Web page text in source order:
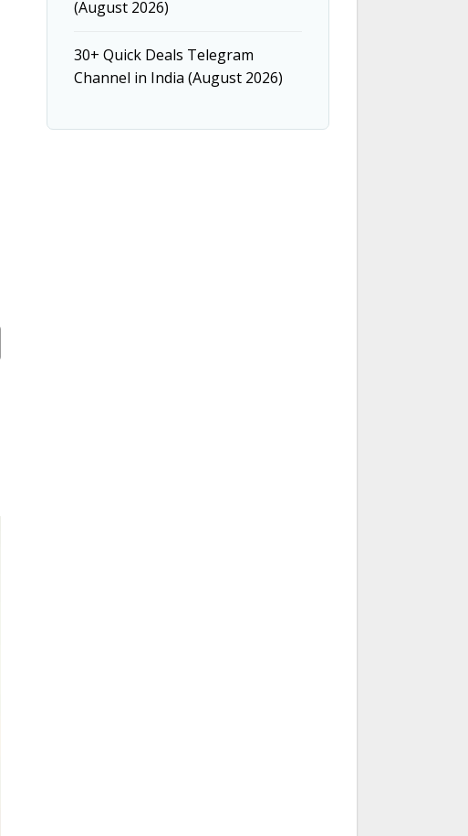
(August 2026)
30+ Quick Deals Telegram
Channel in India (August 2026)